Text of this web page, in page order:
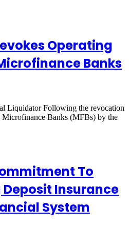
Operating
Banks
Following the revocation
Microfinance Banks (MFBs) by the
To
Insurance
System